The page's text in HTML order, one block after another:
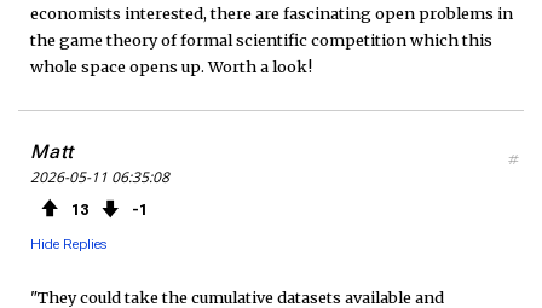
economists interested, there are fascinating open problems in
the game theory of formal scientific competition which this
whole space opens up. Worth a look!
Matt
2026-05-11 06:35:08
13 1
Hide Replies
#
"They could take the cumulative datasets available and